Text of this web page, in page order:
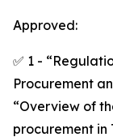
Approved:
✅ 1 -
Procurement
“Overview of
procurement in